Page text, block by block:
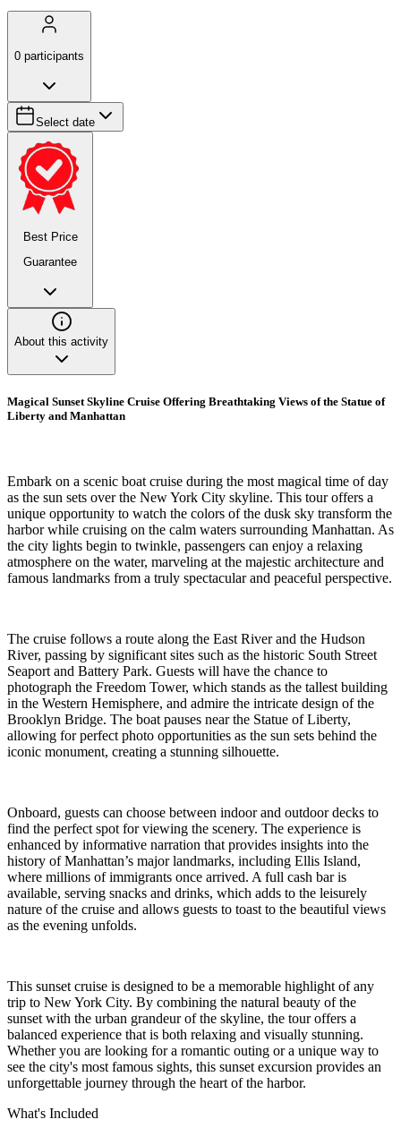
0 participants
Select date
Best Price
Guarantee
About this activity
Magical Sunset Skyline Cruise Offering Breathtaking Views of the Statue of
Liberty and Manhattan
Embark on a scenic boat cruise during the most magical time of day
as the sun sets over the New York City skyline. This tour offers a
unique opportunity to watch the colors of the dusk sky transform the
harbor while cruising on the calm waters surrounding Manhattan. As
the city lights begin to twinkle, passengers can enjoy a relaxing
atmosphere on the water, marveling at the majestic architecture and
famous landmarks from a truly spectacular and peaceful perspective.
The cruise follows a route along the East River and the Hudson
River, passing by significant sites such as the historic South Street
Seaport and Battery Park. Guests will have the chance to
photograph the Freedom Tower, which stands as the tallest building
in the Western Hemisphere, and admire the intricate design of the
Brooklyn Bridge. The boat pauses near the Statue of Liberty,
allowing for perfect photo opportunities as the sun sets behind the
iconic monument, creating a stunning silhouette.
Onboard, guests can choose between indoor and outdoor decks to
find the perfect spot for viewing the scenery. The experience is
enhanced by informative narration that provides insights into the
history of Manhattan’s major landmarks, including Ellis Island,
where millions of immigrants once arrived. A full cash bar is
available, serving snacks and drinks, which adds to the leisurely
nature of the cruise and allows guests to toast to the beautiful views
as the evening unfolds.
This sunset cruise is designed to be a memorable highlight of any
trip to New York City. By combining the natural beauty of the
sunset with the urban grandeur of the skyline, the tour offers a
balanced experience that is both relaxing and visually stunning.
Whether you are looking for a romantic outing or a unique way to
see the city's most famous sights, this sunset excursion provides an
unforgettable journey through the heart of the harbor.
What's Included